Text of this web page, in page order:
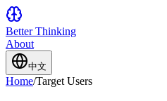
Better Thinking
About
中文
Home/Target Users